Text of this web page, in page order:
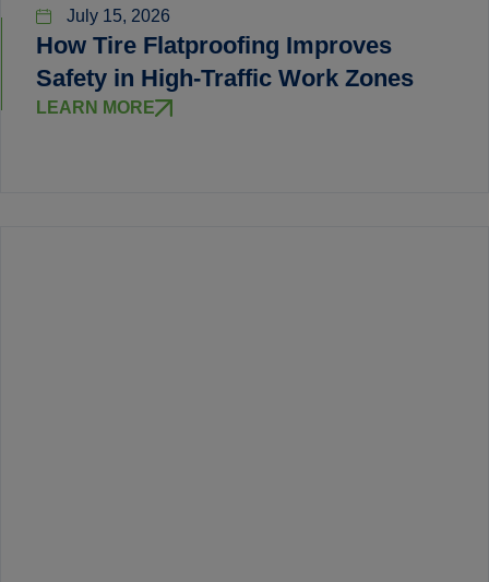
July 15, 2026
How Tire Flatproofing Improves
Safety in High-Traffic Work Zones
LEARN MORE